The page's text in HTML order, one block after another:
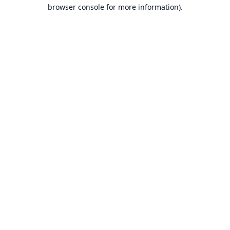
browser console for more information).